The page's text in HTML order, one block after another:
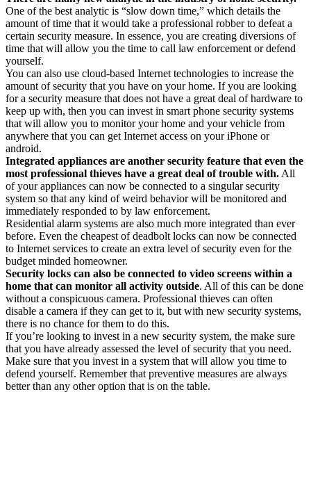
One of the best analytic is “slow down time,” which details the
amount of time that it would take a professional robber to defeat a
certain security measure. In essence, you are creating diversions of
time that will allow you the time to call law enforcement or defend
yourself.
You can also use cloud-based Internet technologies to increase the
amount of security that you have on your home. If you are looking
for a security measure that does not have a great deal of hardware to
keep up with, then you can invest in smart phone security systems
that will allow you to monitor your home and your vehicle from
anywhere that you can get Internet access on your iPhone or
android.
Integrated appliances are another security feature that even the
most professional thieves have a great deal of trouble with. All
of your appliances can now be connected to a singular security
system so that any kind of weird behavior will be monitored and
immediately responded to by law enforcement.
Residential alarm systems are also much more integrated than ever
before. Even the cheapest of deadbolt locks can now be connected
to Internet services to create an extra level of security even for the
budget minded homeowner.
Security locks can also be connected to video screens within a
home that can monitor all activity outside. All of this can be done
without a conspicuous camera. Professional thieves can often
disable a camera if they can get to it, but with new security systems,
there is no chance for them to do this.
If you’re looking to invest in a new security system, the make sure
that you have already assessed the level of security that you need.
Make sure that you invest in a system that will allow you time to
defend yourself. Remember that preventive measures are always
better than any other option that is on the table.